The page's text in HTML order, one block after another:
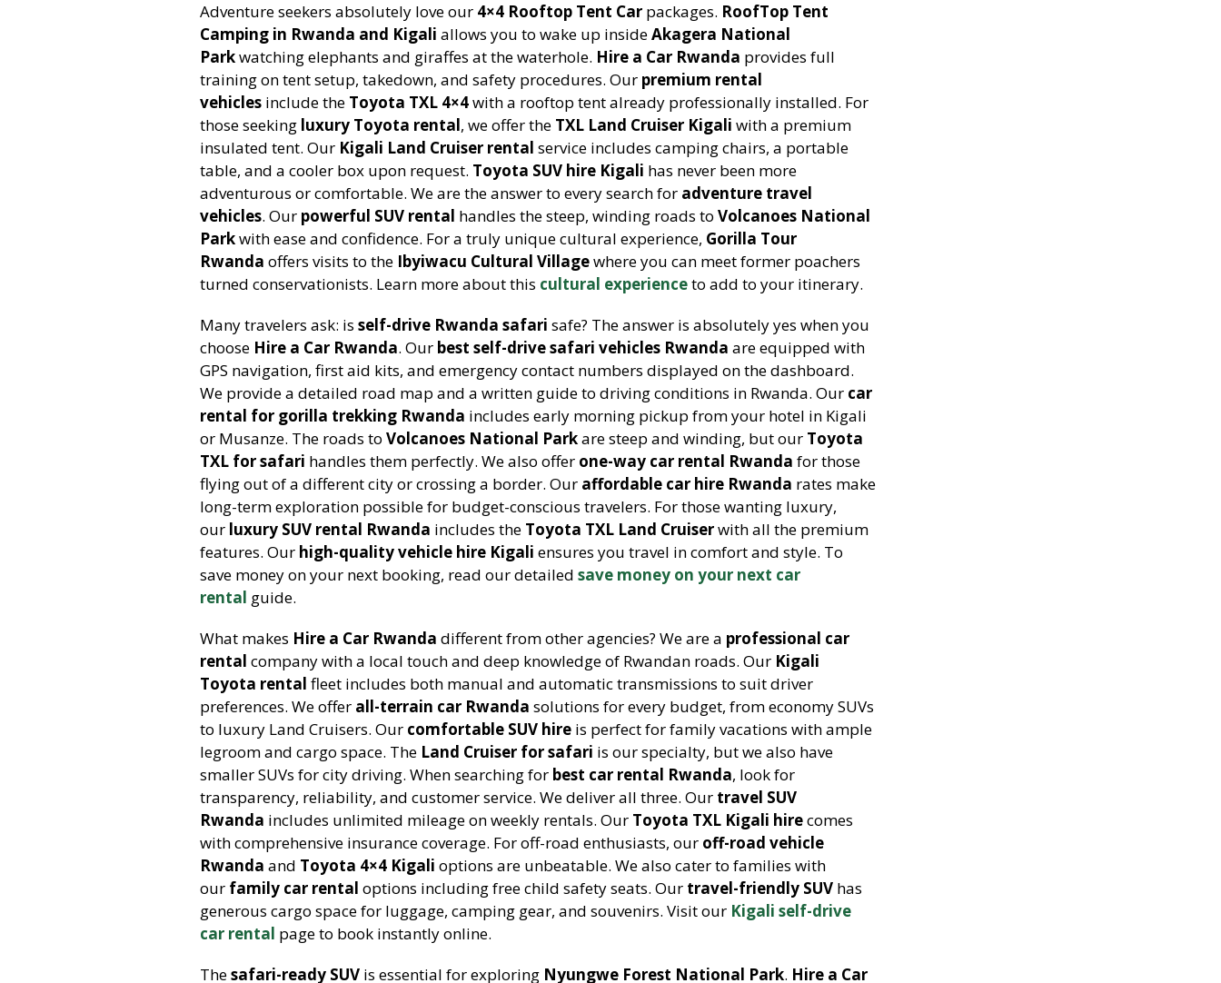
Adventure seekers absolutely love our 4×4 Rooftop Tent Car packages. RoofTop Tent
Camping in Rwanda and Kigali allows you to wake up insideAkagera National
Parkwatching elephants and giraffes at the waterhole. Hire a Car Rwanda provides full
training on tent setup, takedown, and safety procedures. Our premium rental
vehicles include the Toyota TXL 4×4with a rooftop tent already professionally installed. For
those seeking luxury Toyota rental, we offer the TXL Land Cruiser Kigali with a premium
insulated tent. Our Kigali Land Cruiser rental service includes camping chairs, a portable
table, and a cooler box upon request. Toyota SUV hire Kigali has never been more
adventurous or comfortable. We are the answer to every search for adventure travel
vehicles. Our powerful SUV rental handles the steep, winding roads toVolcanoes National
Parkwith ease and confidence. For a truly unique cultural experience, Gorilla Tour
Rwanda offers visits to the Ibyiwacu Cultural Villagewhere you can meet former poachers
turned conservationists. Learn more about this cultural experienceto add to your itinerary.
Many travelers ask: isself-drive Rwanda safari safe? The answer is absolutely yes when you
choose Hire a Car Rwanda. Our best self-drive safari vehicles Rwanda are equipped with
GPS navigation, first aid kits, and emergency contact numbers displayed on the dashboard.
We provide a detailed road map and a written guide to driving conditions in Rwanda. Our car
rental for gorilla trekking Rwanda includes early morning pickup from your hotel in Kigali
or Musanze. The roads toVolcanoes National Parkare steep and winding, but our Toyota
TXL for safari handles them perfectly. We also offer one-way car rental Rwanda for those
flying out of a different city or crossing a border. Our affordable car hire Rwanda rates make
long-term exploration possible for budget-conscious travelers. For those wanting luxury,
our luxury SUV rental Rwanda includes the Toyota TXL Land Cruiserwith all the premium
features. Our high-quality vehicle hire Kigali ensures you travel in comfort and style. To
save money on your next booking, read our detailedsave money on your next car
rental guide.
What makes Hire a Car Rwanda different from other agencies? We are a professional car
rental company with a local touch and deep knowledge of Rwandan roads. Our Kigali
Toyota rental fleet includes both manual and automatic transmissions to suit driver
preferences. We offer all-terrain car Rwanda solutions for every budget, from economy SUVs
to luxury Land Cruisers. Our comfortable SUV hire is perfect for family vacations with ample
legroom and cargo space. The Land Cruiser for safari is our specialty, but we also have
smaller SUVs for city driving. When searching for best car rental Rwanda, look for
transparency, reliability, and customer service. We deliver all three. Our travel SUV
Rwanda includes unlimited mileage on weekly rentals. Our Toyota TXL Kigali hirecomes
with comprehensive insurance coverage. For off-road enthusiasts, our off-road vehicle
Rwanda and Toyota 4×4 Kigali options are unbeatable. We also cater to families with
our family car rental options including free child safety seats. Our travel-friendly SUV has
generous cargo space for luggage, camping gear, and souvenirs. Visit our Kigali self-drive
car rental page to book instantly online.
Thesafari-ready SUV is essential for exploring Nyungwe Forest National Park. Hire a Car